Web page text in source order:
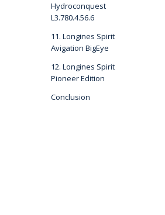
Hydroconquest
L3.780.4.56.6
11. Longines Spirit
Avigation BigEye
12. Longines Spirit
Pioneer Edition
Conclusion